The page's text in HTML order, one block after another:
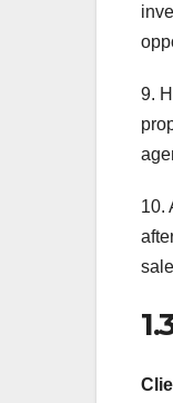
9.
10.